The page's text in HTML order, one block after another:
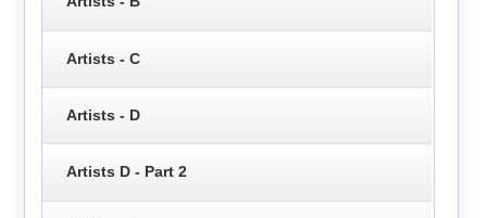
Artists - C
Artists - D
Artists D - Part 2